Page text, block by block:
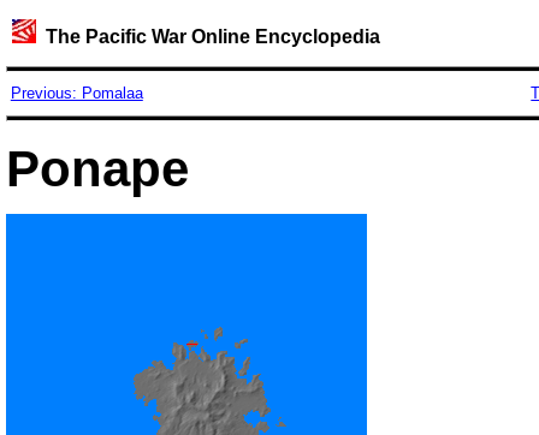
The Pacific War Online Encyclopedia
Previous: Pomalaa
Ponape